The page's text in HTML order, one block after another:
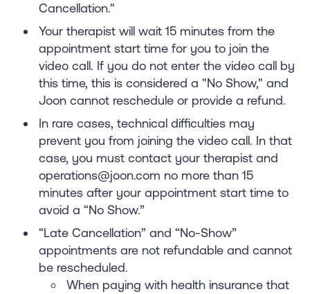
Cancellation."
Your therapist will wait 15 minutes from the
appointment start time for you to join the
video call. If you do not enter the video call by
this time, this is considered a "No Show," and
Joon cannot reschedule or provide a refund.
In rare cases, technical difficulties may
prevent you from joining the video call. In that
case, you must contact your therapist and
operations@joon.com no more than 15
minutes after your appointment start time to
avoid a “No Show.”
“Late Cancellation” and “No-Show”
appointments are not refundable and cannot
be rescheduled.
When paying with health insurance that